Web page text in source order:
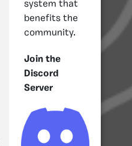
system that
benefits the
community.
Join the
Discord
Server